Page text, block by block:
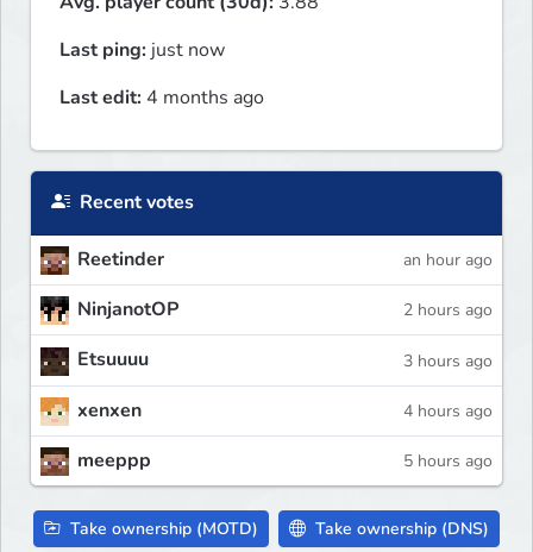
Last ping: just now
Last edit: 4 months ago
Recent votes
Reetinder an hour ago
NinjanotOP 2 hours ago
Etsuuuu 3 hours ago
xenxen 4 hours ago
meeppp 5 hours ago
Take ownership (MOTD) Take ownership (DNS)